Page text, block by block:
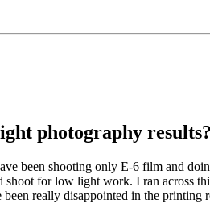
photography results?
been shooting only E-6 film and
for low light work. I ran across
really disappointed in the printing